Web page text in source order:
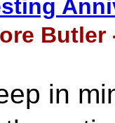
Butler
in